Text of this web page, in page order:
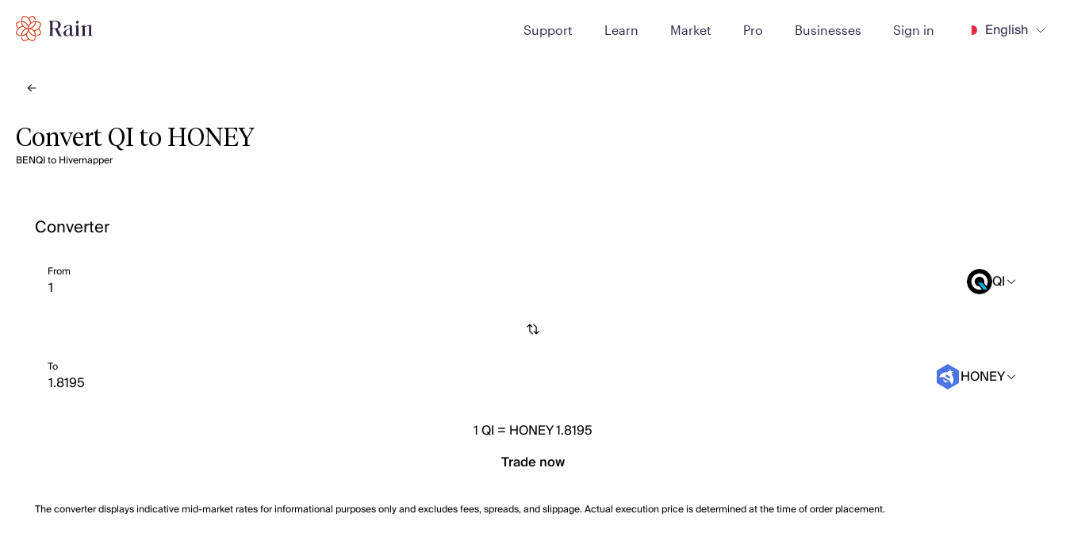
Support Learn Market Pro Businesses Sign in English
Convert QI to HONEY
BENQI to Hivemapper
Converter
From QI
To HONEY
1QI = HONEY 1.8195
Trade now
The converter displays indicative mid-market rates for informational purposes only and excludes fees, spreads, and slippage. Actual execution price is determined at the time of order placement.